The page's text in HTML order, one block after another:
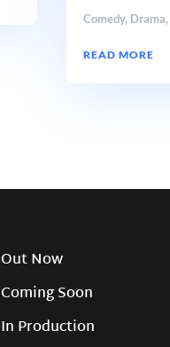
Comedy, Drama,
READ MORE
Out Now
Coming Soon
In Production